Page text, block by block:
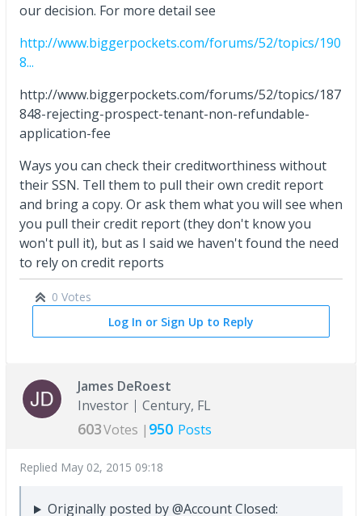
our decision. For more detail see
http://www.biggerpockets.com/forums/52/topics/190
8...
http://www.biggerpockets.com/forums/52/topics/187
848-rejecting-prospect-tenant-non-refundable-
application-fee
Ways you can check their creditworthiness without
their SSN. Tell them to pull their own credit report
and bring a copy. Or ask them what you will see when
you pull their credit report (they don't know you
won't pull it), but as I said we haven't found the need
to rely on credit reports
0 Votes
Log In or Sign Up to Reply
James DeRoest
Investor
Century, FL
603Votes | 950 Posts
Replied May 02, 2015 09:18
Originally posted by @Account Closed: